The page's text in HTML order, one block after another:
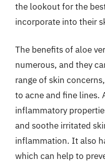
the lookout for the
incorporate into their
The benefits of aloe
numerous, and they
range of skin
to acne and fine lines.
inflammatory
and soothe irritated
inflammation. It also
which can help to